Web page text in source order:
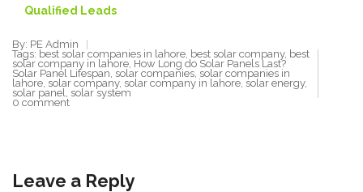
Qualified Leads
By: PE Admin
Tags: best solar companies in lahore best solar company, best
solar company in lahore How Long do Solar Panels Last?
Solar Panel Lifespan solar companies solar companies in
lahore solar company, solar company in lahore solar energy,
solar panel solar system
0 comment
Leave a Reply